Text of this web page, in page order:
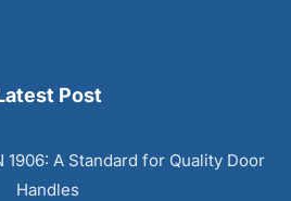
Post
1906: A Standard for Quality Door
Handles